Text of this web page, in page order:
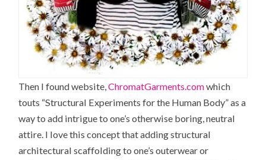
Then I found website,ChromatGarments.comwhich
touts “Structural Experiments for the Human Body” as a
way to add intrigue to one’s otherwise boring, neutral
attire. I love this concept that adding structural
architectural scaffolding to one’s outerwear or